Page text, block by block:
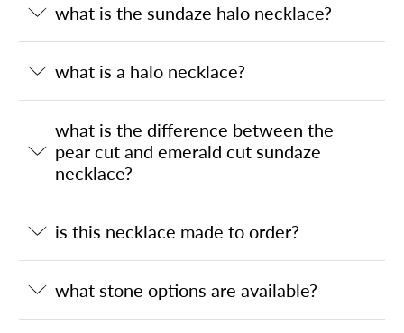
what is the sundaze halo necklace?
what is a halo necklace?
what is the difference between the
pear cut and emerald cut sundaze
necklace?
is this necklace made to order?
what stone options are available?